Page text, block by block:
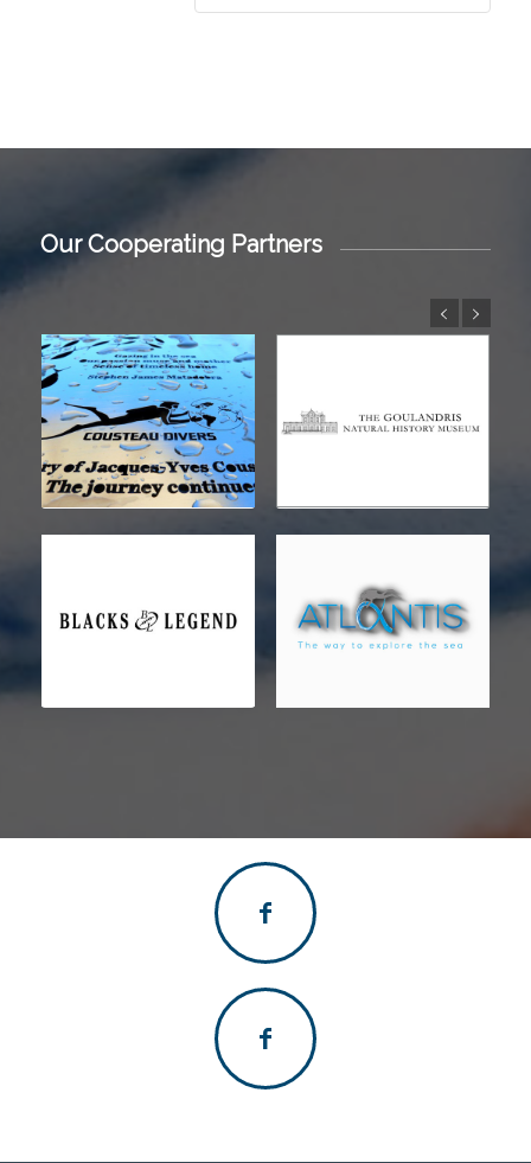
Our Cooperating Partners